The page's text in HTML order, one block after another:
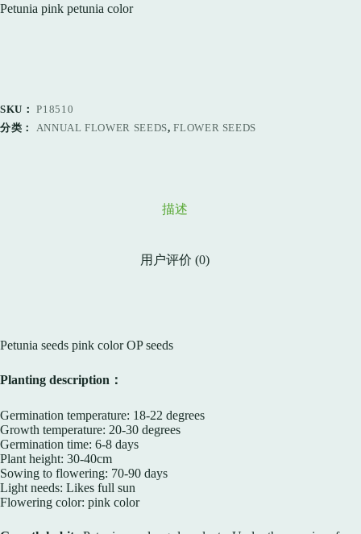
Petunia pink petunia color
SKU：P18510
分类： ANNUAL FLOWER SEEDS,FLOWER SEEDS
描述
用户评价 (0)
Petunia seeds pink color OP seeds
Planting description：
Germination temperature: 18-22 degrees
Growth temperature: 20-30 degrees
Germination time: 6-8 days
Plant height: 30-40cm
Sowing to flowering: 70-90 days
Light needs: Likes full sun
Flowering color: pink color